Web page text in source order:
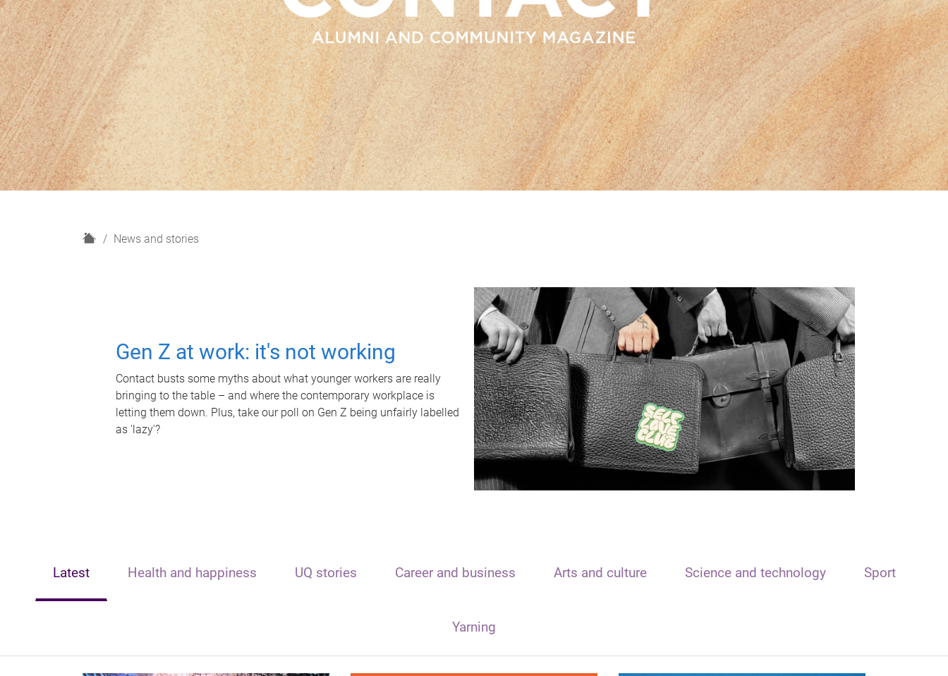
H
News and stories
Gen Z at work: it's not working
Contact busts some myths about what younger workers are really
bringing to the table – and where the contemporary workplace is
letting them down. Plus, take our poll on Gen Z being unfairly labelled
as 'lazy'?
Latest Health and happiness UQ stories Career and business Arts and culture Science and technology Sport
Yarning